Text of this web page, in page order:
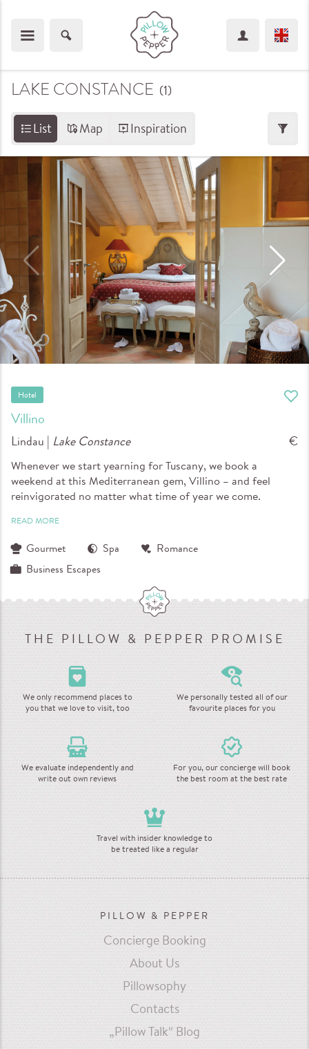
LAKE CONSTANCE (1)
List Map Inspiration
Villino
Hotel
Lindau | Lake Constance €
Whenever we start yearning for Tuscany, we book a
weekend at this Mediterranean gem, Villino – and feel
reinvigorated no matter what time of year we come.
READ MORE
Gourmet Spa
Romance
Business Escapes
THE PILLOW & PEPPER PROMISE
We only recommend places to
you that we love to visit, too
We personally tested all of our
favourite places for you
We evaluate independently and
write out own reviews
For you, our concierge will book
the best room at the best rate
Travel with insider knowledge to
be treated like a regular
PILLOW & PEPPER
Concierge Booking
About Us
Pillowsophy
Contacts
„Pillow Talk“ Blog